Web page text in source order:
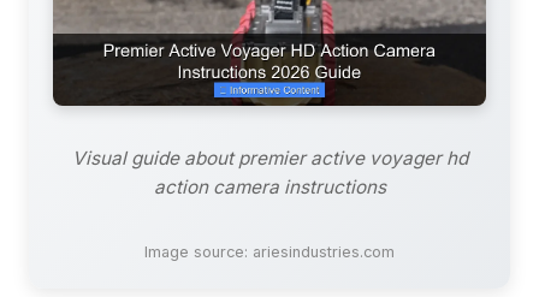
Visual guide about premier active voyager hd
action camera instructions
Image source: ariesindustries.com